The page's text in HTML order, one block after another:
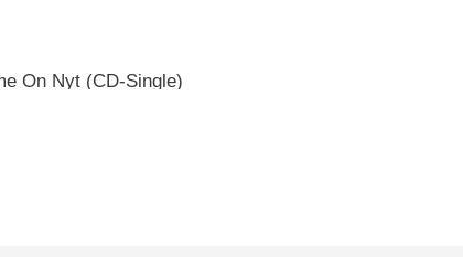
On Nyt (CD-Single)